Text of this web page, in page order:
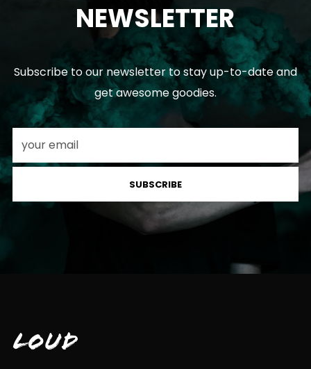
NEWSLETTER
Subscribe to our newsletter to stay up-to-date and
get awesome goodies.
SUBSCRIBE
Loud